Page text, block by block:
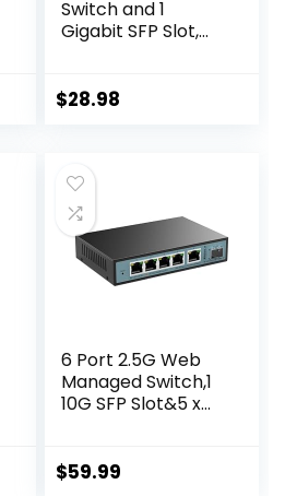
Switch and 1
Gigabit SFP Slot,
Gigabit Port
VLAN Mode,
Overload
Protection
$28.98
6 Port 2.5G Web
Managed Switch,1
10G SFP Slot&5 x
Aggregation/QoS/
$59.99